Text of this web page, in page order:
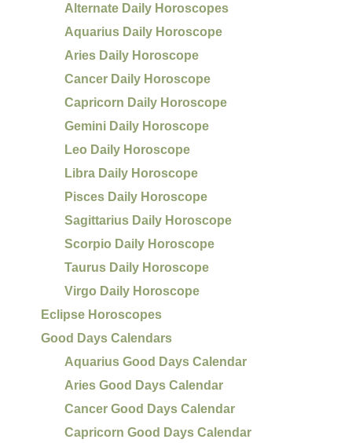
Alternate Daily Horoscopes
Aquarius Daily Horoscope
Aries Daily Horoscope
Cancer Daily Horoscope
Capricorn Daily Horoscope
Gemini Daily Horoscope
Leo Daily Horoscope
Libra Daily Horoscope
Pisces Daily Horoscope
Sagittarius Daily Horoscope
Scorpio Daily Horoscope
Taurus Daily Horoscope
Virgo Daily Horoscope
Eclipse Horoscopes
Good Days Calendars
Aquarius Good Days Calendar
Aries Good Days Calendar
Cancer Good Days Calendar
Capricorn Good Days Calendar